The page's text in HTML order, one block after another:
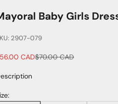
Baby Girls
2907-079
priceCADRegular price
$70.00 CAD